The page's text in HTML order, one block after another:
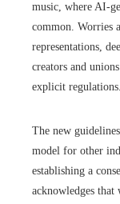
music, where AI-
common. Worries
representations,
creators and
explicit regulations.
The new
model for other
establishing a
acknowledges